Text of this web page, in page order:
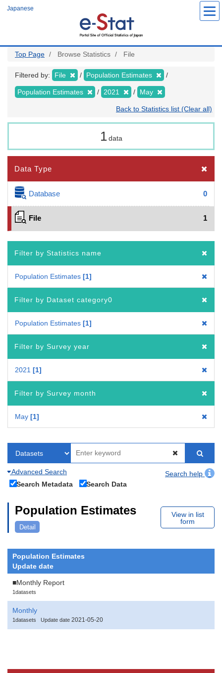
Japanese
Top Page Browse Statistics File
Filtered by: File Population Estimates
Population Estimates 2021 May
Back to Statistics list (Clear all)
1 data
Data Type
Database 0
File 1
Filter by Statistics name
Population Estimates 1
Filter by Dataset category0
Population Estimates 1
Filter by Survey year
2021 1
Filter by Survey month
May 1
Advanced Search
Search help
Search Metadata
Search Data
Population Estimates
Detail
View in list
form
Population Estimates
Update date
■Monthly Report
1datasets
Monthly
1datasets Update date 2021-05-20